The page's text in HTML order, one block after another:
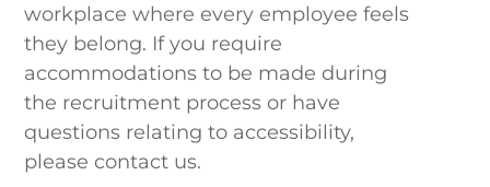
workplace where every employee feels
they belong. If you require
accommodations to be made during
the recruitment process or have
questions relating to accessibility,
please contact us.